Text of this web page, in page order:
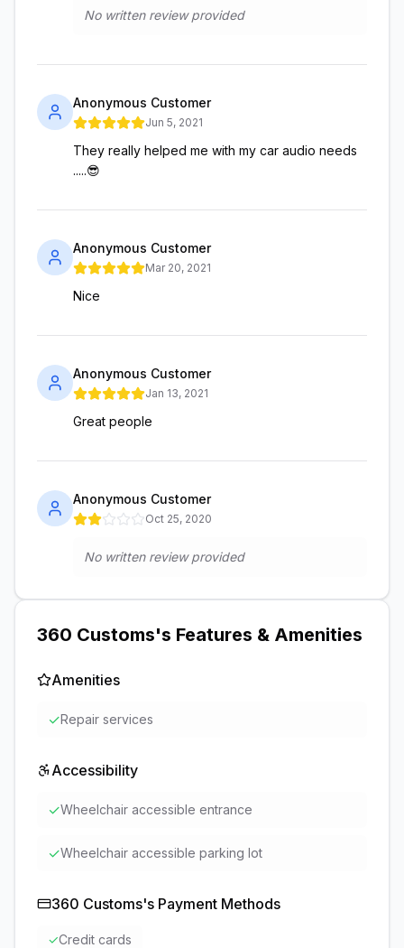
No written review provided
Anonymous Customer
Jun 5, 2021
They really helped me with my car audio needs
.....😎
Anonymous Customer
Mar 20, 2021
Nice
Anonymous Customer
Jan 13, 2021
Great people
Anonymous Customer
Oct 25, 2020
No written review provided
360 Customs's Features & Amenities
Amenities
✓Repair services
Accessibility
✓Wheelchair accessible entrance
✓Wheelchair accessible parking lot
360 Customs's Payment Methods
✓Credit cards